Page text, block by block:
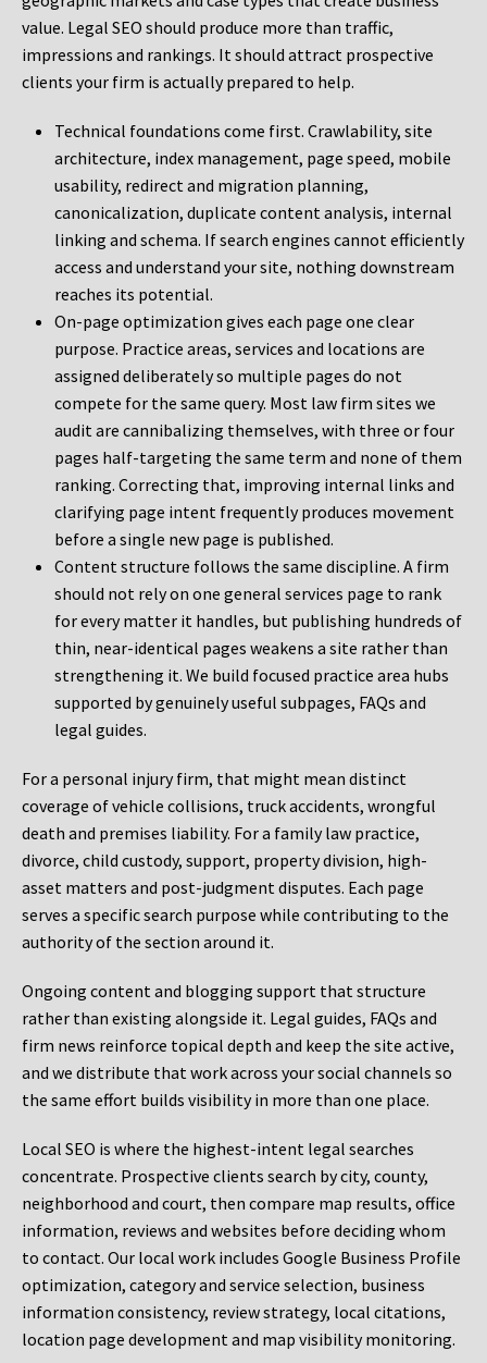
value. Legal SEO should produce more than traffic,
impressions and rankings. It should attract prospective
clients your firm is actually prepared to help.
Technical foundations come first. Crawlability, site
architecture, index management, page speed, mobile
usability, redirect and migration planning,
canonicalization, duplicate content analysis, internal
linking and schema. If search engines cannot efficiently
access and understand your site, nothing downstream
reaches its potential.
On-page optimization gives each page one clear
purpose. Practice areas, services and locations are
assigned deliberately so multiple pages do not
compete for the same query. Most law firm sites we
audit are cannibalizing themselves, with three or four
pages half-targeting the same term and none of them
ranking. Correcting that, improving internal links and
clarifying page intent frequently produces movement
before a single new page is published.
Content structure follows the same discipline. A firm
should not rely on one general services page to rank
for every matter it handles, but publishing hundreds of
thin, near-identical pages weakens a site rather than
strengthening it. We build focused practice area hubs
supported by genuinely useful subpages, FAQs and
legal guides.
For a personal injury firm, that might mean distinct
coverage of vehicle collisions, truck accidents, wrongful
death and premises liability. For a family law practice,
divorce, child custody, support, property division, high-
asset matters and post-judgment disputes. Each page
serves a specific search purpose while contributing to the
authority of the section around it.
Ongoing content and blogging support that structure
rather than existing alongside it. Legal guides, FAQs and
firm news reinforce topical depth and keep the site active,
and we distribute that work across your social channels so
the same effort builds visibility in more than one place.
Local SEO is where the highest-intent legal searches
concentrate. Prospective clients search by city, county,
neighborhood and court, then compare map results, office
information, reviews and websites before deciding whom
to contact. Our local work includes Google Business Profile
optimization, category and service selection, business
information consistency, review strategy, local citations,
location page development and map visibility monitoring.